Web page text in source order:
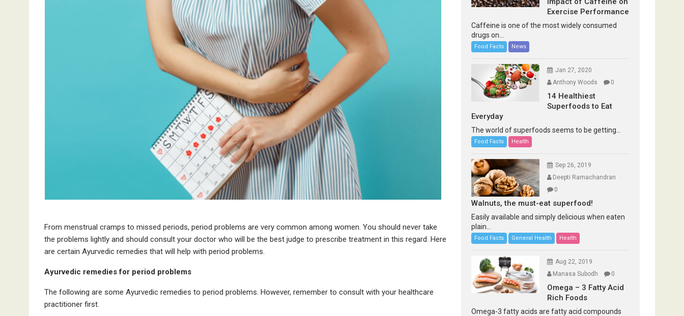
From menstrual cramps to missed periods, period problems are very common among women. You should never take
the problems lightly and should consult your doctor who will be the best judge to prescribe treatment in this regard. Here
are certain Ayurvedic remedies that will help with period problems.
Ayurvedic remedies for period problems
The following are some Ayurvedic remedies to period problems. However, remember to consult with your healthcare
practitioner first.
Exercise Performance
Caffeine is one of the most widely consumed
drugs on...
Food Facts News
Jan 27, 2020
Anthony Woods
0
14 Healthiest
Superfoods to Eat
Everyday
The world of superfoods seems to be getting...
Food Facts Health
Sep 26, 2019
Deepti Ramachandran
0
Walnuts, the must-eat superfood!
Easily available and simply delicious when eaten
plain...
Food Facts General Health Health
Aug 22, 2019
Manasa Subodh
0
Omega – 3 Fatty Acid
Rich Foods
Omega-3 fatty acids are fatty acid compounds